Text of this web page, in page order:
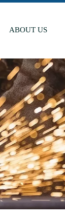
ABOUT US